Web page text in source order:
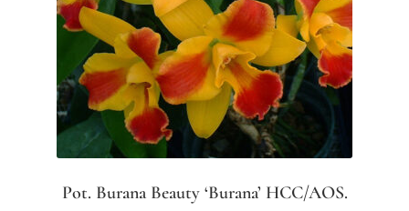
Pot. Burana Beauty ‘Burana’ HCC/AOS.